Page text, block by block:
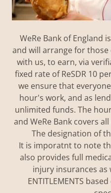
WeRe Bank of England
and will arrange for
with us, to earn, via
fixed rate of ReSDR 10
we ensure that
hour's work, and as
unlimited funds. The
and WeRe Bank covers
The designation of
It is imporatnt to note
also provides full
injury insurances as
ENTITLEMENTS